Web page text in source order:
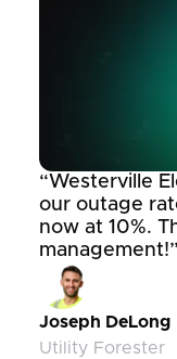
“Westerville
our outage
now at 10%.
management!”
Joseph DeLong
Utility Forester